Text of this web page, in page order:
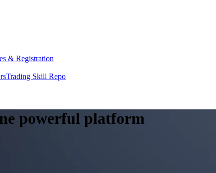
& Registration
Trading Skill Repo
powerful platform